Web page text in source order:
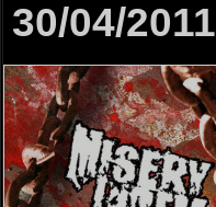
30/04/2011